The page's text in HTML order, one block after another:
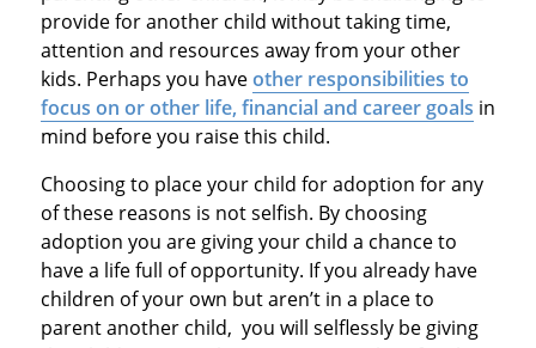
provide for another child without taking time,
attention and resources away from your other
kids. Perhaps you haveother responsibilities to
focus on or other life, financial and career goals in
mind before you raise this child.
Choosing to place your child for adoption for any
of these reasons is not selfish. By choosing
adoption you are giving your child a chance to
have a life full of opportunity. If you already have
children of your own but aren’t in a place to
parent another child, you will selflessly be giving